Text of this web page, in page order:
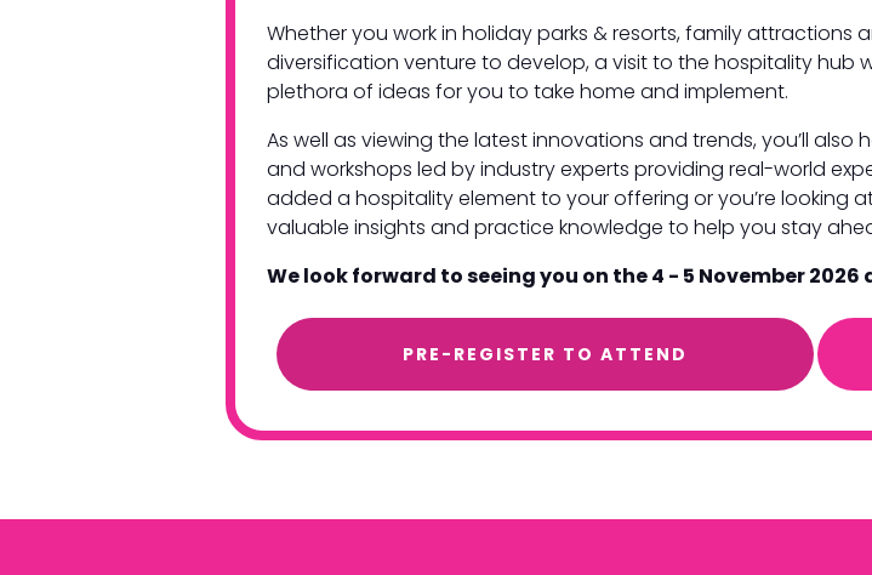
Whether you work in holiday parks & resorts, family attractions
diversification venture to develop, a visit to the hospitality hub
plethora of ideas for you to take home and implement.
As well as viewing the latest innovations and trends, you’ll
and workshops led by industry experts providing real-world
added a hospitality element to your offering or you’re looking
valuable insights and practice knowledge to help you stay
We look forward to seeing you on the 4 - 5 November 2026
PRE-REGISTER TO ATTEND